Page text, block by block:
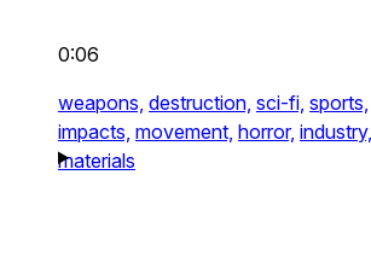
0:06
weapons, destruction, sci-fi, sports,
impacts, movement, horror, industry,
materials